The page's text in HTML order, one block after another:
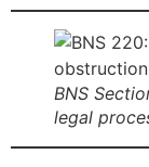
BNS
legal